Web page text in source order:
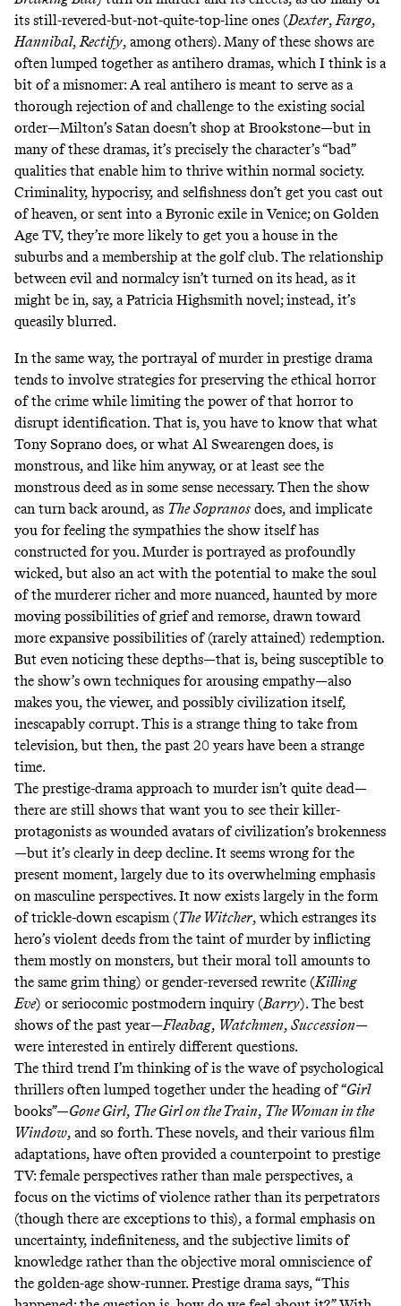
its still-revered-but-not-quite-top-line ones (Dexter,Fargo,
Hannibal,Rectify, among others). Many of these shows are
often lumped together as antihero dramas, which I think is a
bit of a misnomer: A real antihero is meant to serve as a
thorough rejection of and challenge to the existing social
order—Milton’s Satan doesn’t shop at Brookstone—but in
many of these dramas, it’s precisely the character’s “bad”
qualities that enable him to thrive within normal society.
Criminality, hypocrisy, and selfishness don’t get you cast out
of heaven, or sent into a Byronic exile in Venice; on Golden
Age TV, they’re more likely to get you a house in the
suburbs and a membership at the golf club. The relationship
between evil and normalcy isn’t turned on its head, as it
might be in, say, a Patricia Highsmith novel; instead, it’s
queasily blurred.
In the same way, the portrayal of murder in prestige drama
tends to involve strategies for preserving the ethical horror
of the crime while limiting the power of that horror to
disrupt identification. That is, you have to know that what
Tony Soprano does, or what Al Swearengen does, is
monstrous, and like him anyway, or at least see the
monstrous deed as in some sense necessary. Then the show
can turn back around, as The Sopranos does, and implicate
you for feeling the sympathies the show itself has
constructed for you. Murder is portrayed as profoundly
wicked, but also an act with the potential to make the soul
of the murderer richer and more nuanced, haunted by more
moving possibilities of grief and remorse, drawn toward
more expansive possibilities of (rarely attained) redemption.
But even noticing these depths—that is, being susceptible to
the show’s own techniques for arousing empathy—also
makes you, the viewer, and possibly civilization itself,
inescapably corrupt. This is a strange thing to take from
television, but then, the past 20 years have been a strange
time.
The prestige-drama approach to murder isn’t quite dead—
there are still shows that want you to see their killer-
protagonists as wounded avatars of civilization’s brokenness
—but it’s clearly in deep decline. It seems wrong for the
present moment, largely due to its overwhelming emphasis
on masculine perspectives. It now exists largely in the form
of trickle-down escapism (The Witcher, which estranges its
hero’s violent deeds from the taint of murder by inflicting
them mostly on monsters, but their moral toll amounts to
the same grim thing) or gender-reversed rewrite (Killing
Eve) or seriocomic postmodern inquiry (Barry). The best
shows of the past year—Fleabag, Watchmen, Succession—
were interested in entirely different questions.
The third trend I’m thinking of is the wave of psychological
thrillers often lumped together under the heading of “Girl
books”—Gone Girl, The Girl on the Train, The Woman in the
Window, and so forth. These novels, and their various film
adaptations, have often provided a counterpoint to prestige
TV: female perspectives rather than male perspectives, a
focus on the victims of violence rather than its perpetrators
(though there are exceptions to this), a formal emphasis on
uncertainty, indefiniteness, and the subjective limits of
knowledge rather than the objective moral omniscience of
the golden-age show-runner. Prestige drama says, “This